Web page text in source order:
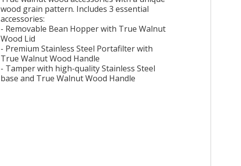
wood grain pattern. Includes 3 essential
accessories:
- Removable Bean Hopper with True Walnut
Wood Lid
- Premium Stainless Steel Portafilter with
True Walnut Wood Handle
- Tamper with high-quality Stainless Steel
base and True Walnut Wood Handle